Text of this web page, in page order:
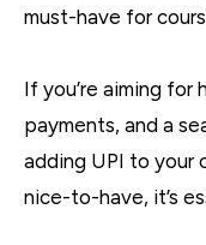
must-have for
If you’re aiming for
payments, and a
adding UPI to your
nice-to-have, it’s